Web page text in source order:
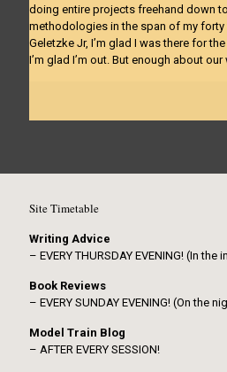
doing entire projects freehand down
methodologies in the span of my forty
Geletzke Jr, I’m glad I was there for
I’m glad I’m out. But enough about
Site Timetable
Writing Advice
– EVERY THURSDAY EVENING! (In the
Book Reviews
– EVERY SUNDAY EVENING! (On the
Model Train Blog
– AFTER EVERY SESSION!